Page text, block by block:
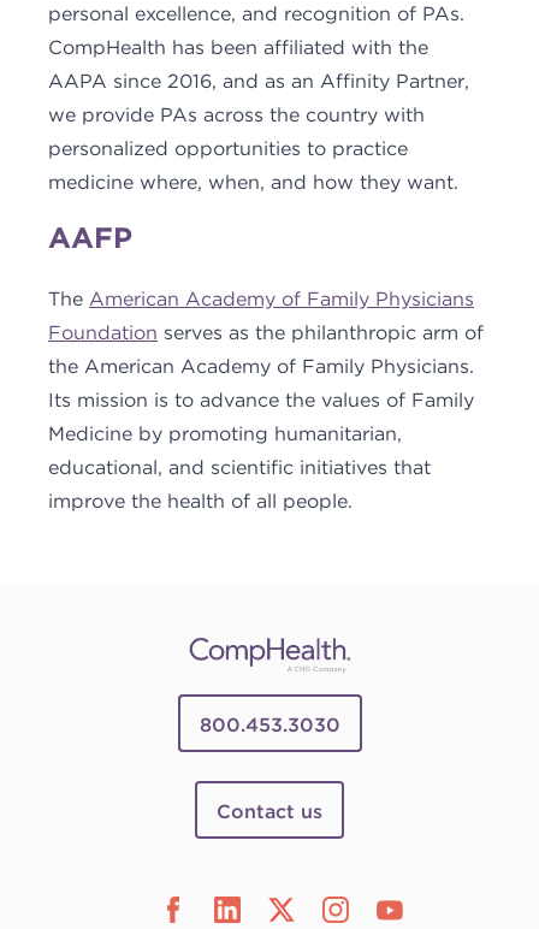
personal excellence, and recognition of PAs.
CompHealth has been affiliated with the
AAPA since 2016, and as an Affinity Partner,
we provide PAs across the country with
personalized opportunities to practice
medicine where, when, and how they want.
AAFP
The American Academy of Family Physicians
Foundation serves as the philanthropic arm of
the American Academy of Family Physicians.
Its mission is to advance the values of Family
Medicine by promoting humanitarian,
educational, and scientific initiatives that
improve the health of all people.
800.453.3030
Contact us